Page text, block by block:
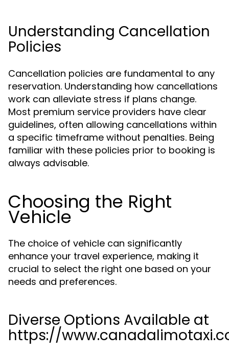
Understanding Cancellation
Policies
Cancellation policies are fundamental to any
reservation. Understanding how cancellations
work can alleviate stress if plans change.
Most premium service providers have clear
guidelines, often allowing cancellations within
a specific timeframe without penalties. Being
familiar with these policies prior to booking is
always advisable.
Choosing the Right
Vehicle
The choice of vehicle can significantly
enhance your travel experience, making it
crucial to select the right one based on your
needs and preferences.
Diverse Options Available at
https://